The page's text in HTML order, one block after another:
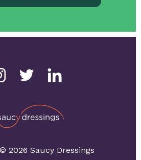
2026 Saucy Dressings